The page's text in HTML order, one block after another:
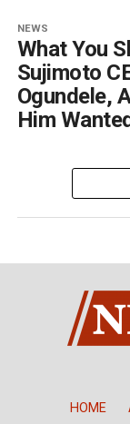
NEWS
What You
Sujimoto
Ogundele,
Him
HOME